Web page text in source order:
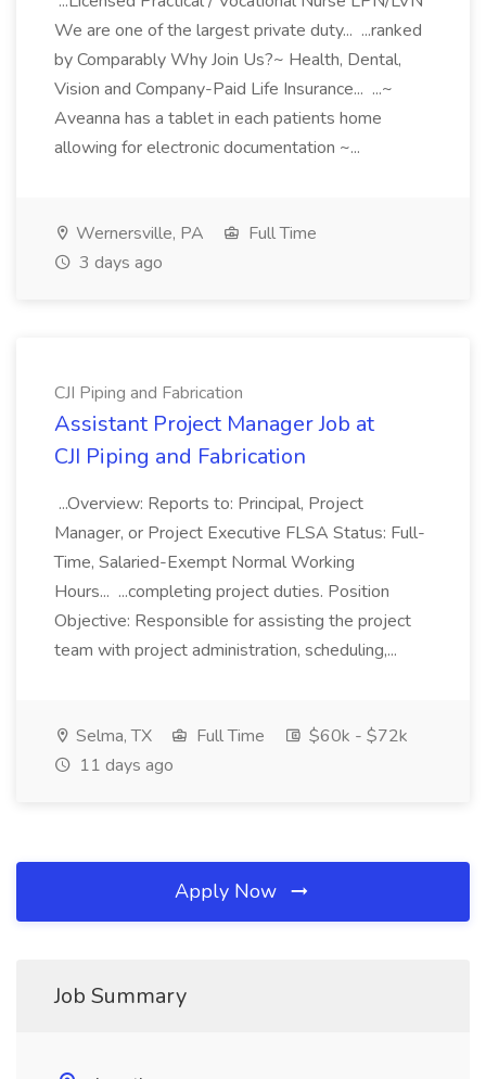
We are one of the largest private duty... ...ranked
by Comparably Why Join Us?~ Health, Dental,
Vision and Company-Paid Life Insurance... ...~
Aveanna has a tablet in each patients home
allowing for electronic documentation ~...
Wernersville, PA
Full Time
3 days ago
CJI Piping and Fabrication
Assistant Project Manager Job at
CJI Piping and Fabrication
...Overview: Reports to: Principal, Project
Manager, or Project Executive FLSA Status: Full-
Time, Salaried-Exempt Normal Working
Hours... ...completing project duties. Position
Objective: Responsible for assisting the project
team with project administration, scheduling,...
Selma, TX Full Time
$60k - $72k
11 days ago
Apply Now
Job Summary